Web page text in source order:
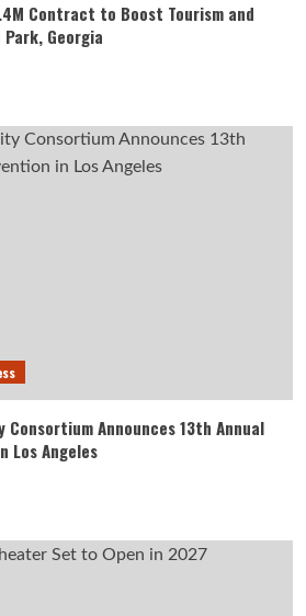
Contract to Boost Tourism and
Georgia
Consortium Announces 13th Annual
Los Angeles